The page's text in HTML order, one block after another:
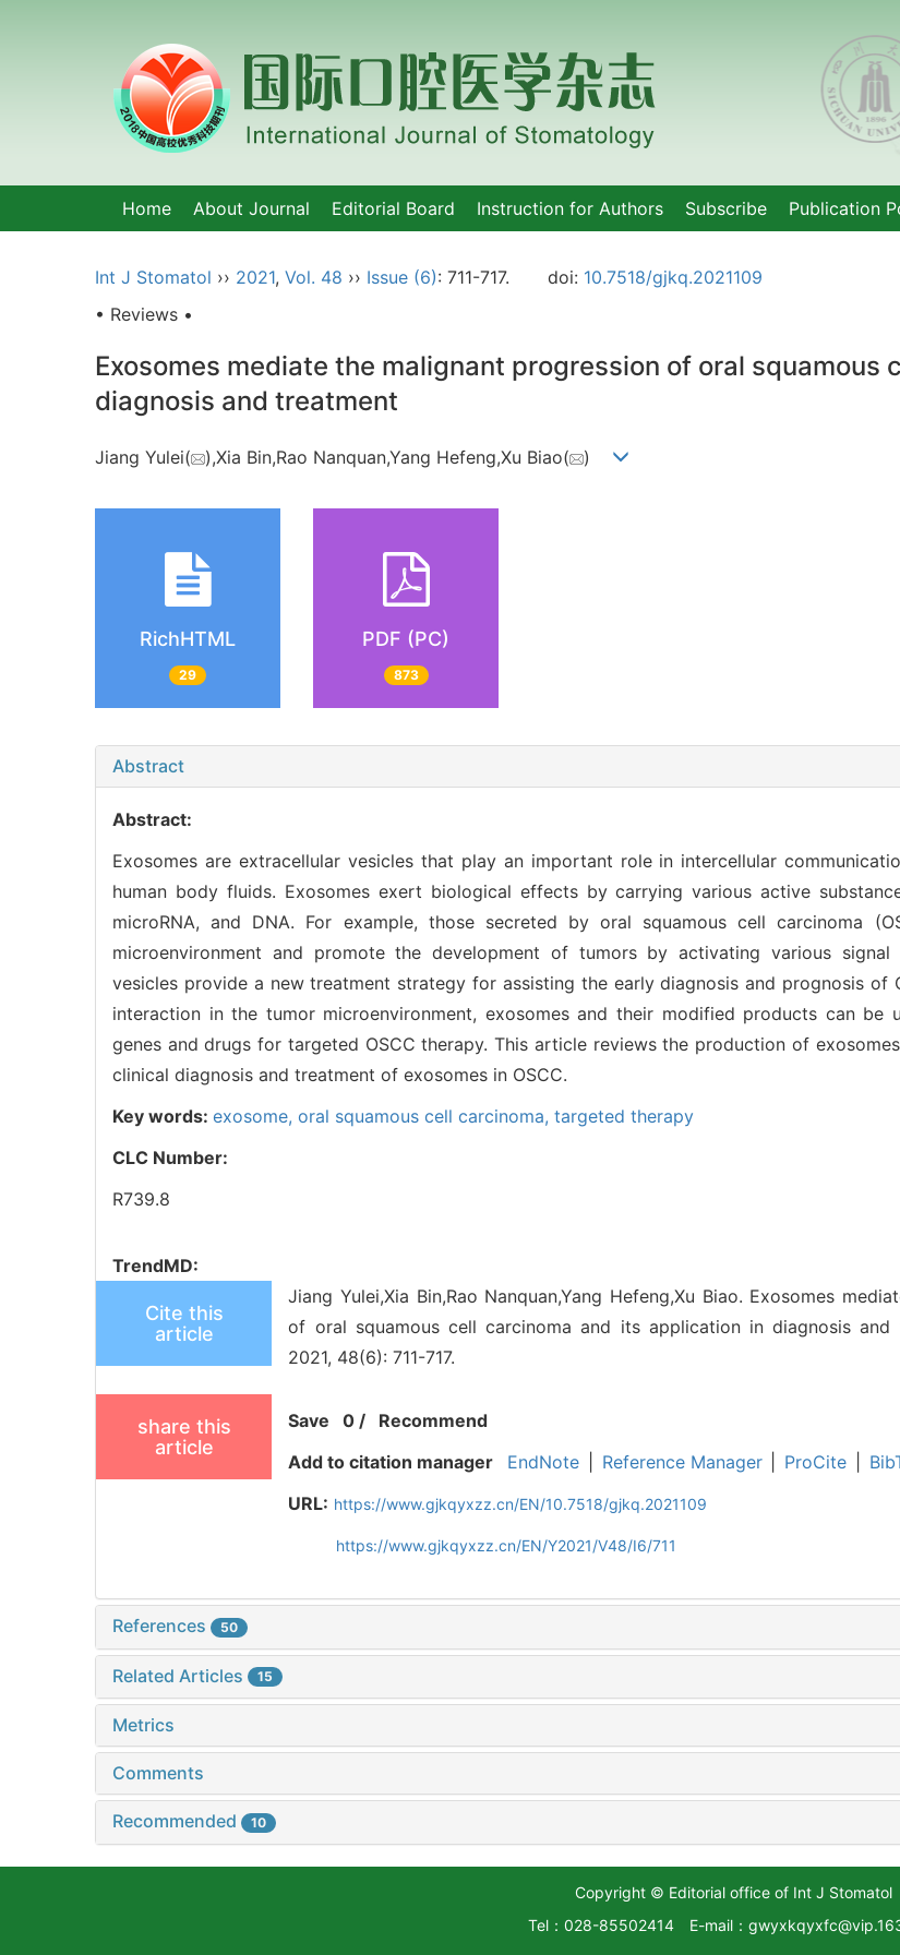
Home About Journal Editorial Board Instruction for Authors Subscribe Publication
Int J Stomatol ›› 2021, Vol. 48 ›› Issue (6): 711-717. doi: 10.7518/gjkq.2021109
• Reviews •
Exosomes mediate the malignant progression of oral
diagnosis and treatment
Jiang Yulei( ),Xia Bin,Rao Nanquan,Yang Hefeng,Xu Biao( )
RichHTML
29
PDF (PC)
873
Abstract
Abstract:
Exosomes are extracellular vesicles that play an important role in intercellular
human body fluids. Exosomes exert biological effects by carrying various active
microRNA, and DNA. For example, those secreted by oral squamous cell carcinoma
microenvironment and promote the development of tumors by activating various signal
vesicles provide a new treatment strategy for assisting the early diagnosis and prognosis of
interaction in the tumor microenvironment, exosomes and their modified products can be
genes and drugs for targeted OSCC therapy. This article reviews the production of
clinical diagnosis and treatment of exosomes in OSCC.
Key words: exosome, oral squamous cell carcinoma, targeted therapy
CLC Number:
R739.8
TrendMD:
Cite this
article
Jiang Yulei,Xia Bin,Rao Nanquan,Yang Hefeng,Xu Biao. Exosomes
of oral squamous cell carcinoma and its application in diagnosis and
2021, 48(6): 711-717.
share this
article
Save 0 / Recommend
Add to citation manager
EndNote Reference Manager ProCite
URL: https://www.gjkqyxzz.cn/EN/10.7518/gjkq.2021109
https://www.gjkqyxzz.cn/EN/Y2021/V48/I6/711
References 50
Related Articles 15
Metrics
Comments
Recommended 10
Copyright © Editorial office of Int J Stomatol
Tel：028-85502414 E-mail：